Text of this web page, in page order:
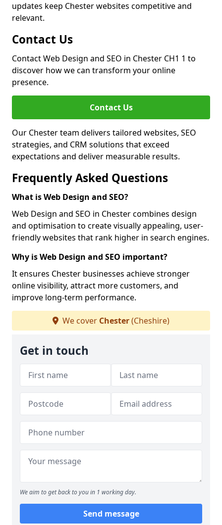
updates keep Chester websites competitive and
relevant.
Contact Us
Contact Web Design and SEO in Chester CH1 1 to
discover how we can transform your online
presence.
Contact Us
Our Chester team delivers tailored websites, SEO
strategies, and CRM solutions that exceed
expectations and deliver measurable results.
Frequently Asked Questions
What is Web Design and SEO?
Web Design and SEO in Chester combines design
and optimisation to create visually appealing, user-
friendly websites that rank higher in search engines.
Why is Web Design and SEO important?
It ensures Chester businesses achieve stronger
online visibility, attract more customers, and
improve long-term performance.
We cover Chester(Cheshire)
Get in touch
We aim to get back to you in 1 working day.
Send message